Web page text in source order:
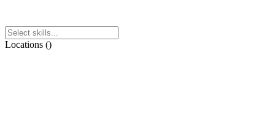
Locations ()